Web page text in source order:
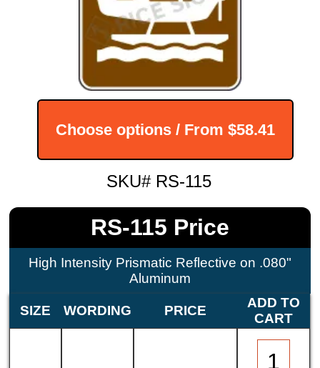
Choose options / From $58.41
SKU# RS-115
RS-115 Price
High Intensity Prismatic Reflective on .080"
Aluminum
SIZE WORDING PRICE
ADD TO
CART